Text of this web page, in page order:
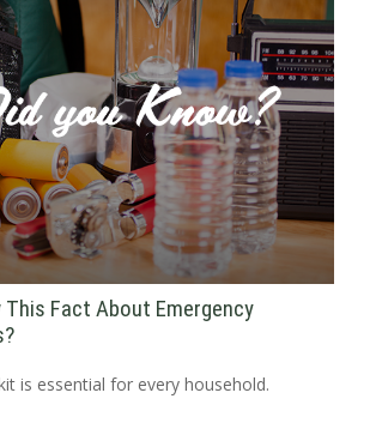
This Fact About Emergency
is essential for every household.